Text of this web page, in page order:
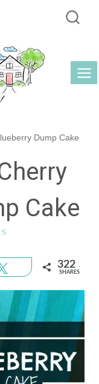
Dump Cake
Cake
Tweet 322
SHARES